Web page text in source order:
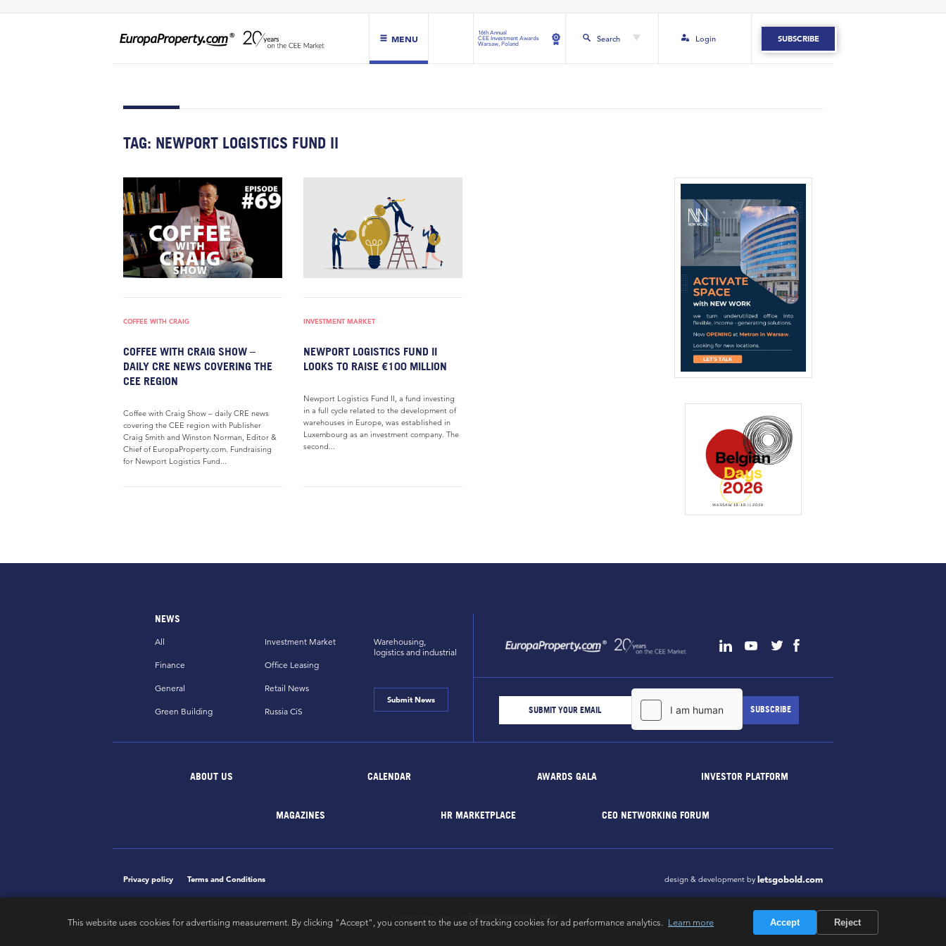
MENU
16th Annual
CEE Investment Awards
Warsaw, Poland
Search Login SUBSCRIBE
TAG: NEWPORT LOGISTICS FUND II
COFFEE WITH CRAIG
COFFEE WITH CRAIG SHOW –
DAILY CRE NEWS COVERING THE
CEE REGION
Coffee with Craig Show – daily CRE news
covering the CEE region with Publisher
Craig Smith and Winston Norman, Editor &
Chief of EuropaProperty.com. Fundraising
for Newport Logistics Fund...
INVESTMENT MARKET
NEWPORT LOGISTICS FUND II
LOOKS TO RAISE €100 MILLION
Newport Logistics Fund II, a fund investing
in a full cycle related to the development of
warehouses in Europe, was established in
Luxembourg as an investment company. The
second...
NEWS
All
Finance
General
Green Building
Investment Market
Office Leasing
Retail News
Russia CiS
Warehousing,
logistics and industrial
Submit News
ABOUT US CALENDAR AWARDS GALA INVESTOR PLATFORM
MAGAZINES HR MARKETPLACE CEO NETWORKING FORUM
Privacy policy Terms and Conditions design & development by letsgobold.com
All rights reserved by EuropaProperty.com
This website uses cookies for advertising measurement. By clicking "Accept", you consent to the use of tracking cookies for ad performance analytics. Learn more Accept Reject